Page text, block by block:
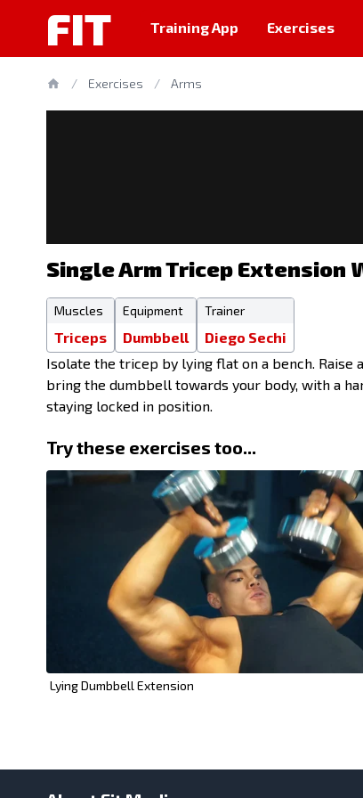
FIT Training App Exercises
/ Exercises / Arms
Single Arm Tricep Extension
Isolate the tricep by lying flat on a bench.
bring the dumbbell towards your body, with a
staying locked in position.
Muscles
Triceps
Equipment
Dumbbell
Trainer
Diego Sechi
Try these exercises too...
Lying Dumbbell Extension